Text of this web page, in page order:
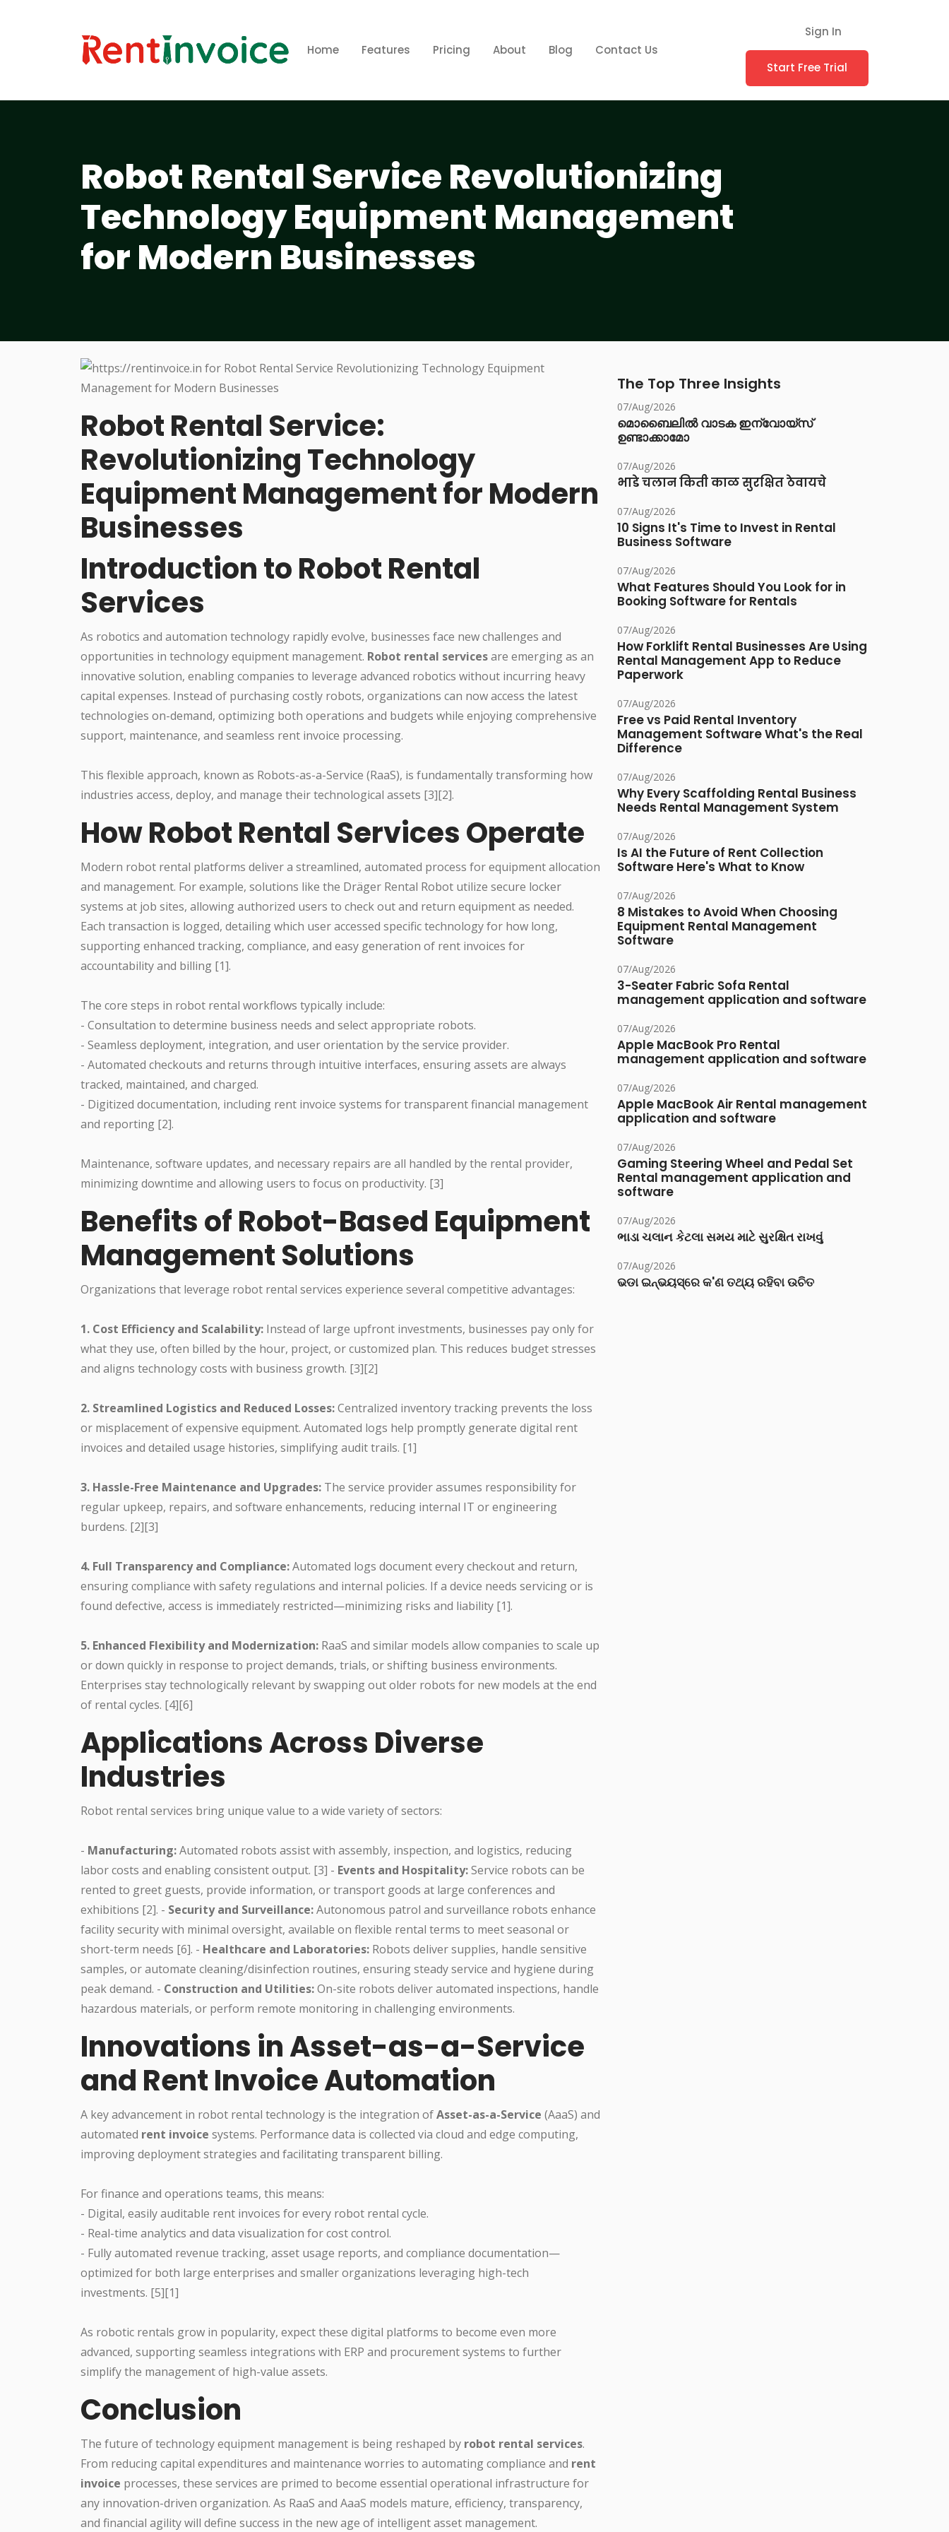
Home Features Pricing About Blog Contact Us
Sign In
Start Free Trial
Robot Rental Service Revolutionizing
Technology Equipment Management
for Modern Businesses
Robot Rental Service:
Revolutionizing Technology
Equipment Management for Modern
Businesses
Introduction to Robot Rental
Services
As robotics and automation technology rapidly evolve, businesses face new challenges and
opportunities in technology equipment management. Robot rental servicesare emerging as an
innovative solution, enabling companies to leverage advanced robotics without incurring heavy
capital expenses. Instead of purchasing costly robots, organizations can now access the latest
technologies on-demand, optimizing both operations and budgets while enjoying comprehensive
support, maintenance, and seamless rent invoice processing.
This flexible approach, known as Robots-as-a-Service (RaaS), is fundamentally transforming how
industries access, deploy, and manage their technological assets [3][2].
How Robot Rental Services Operate
Modern robot rental platforms deliver a streamlined, automated process for equipment allocation
and management. For example, solutions like the Dräger Rental Robot utilize secure locker
systems at job sites, allowing authorized users to check out and return equipment as needed.
Each transaction is logged, detailing which user accessed specific technology for how long,
supporting enhanced tracking, compliance, and easy generation of rent invoices for
accountability and billing [1].
The core steps in robot rental workflows typically include:
- Consultation to determine business needs and select appropriate robots.
- Seamless deployment, integration, and user orientation by the service provider.
- Automated checkouts and returns through intuitive interfaces, ensuring assets are always
tracked, maintained, and charged.
- Digitized documentation, including rent invoice systems for transparent financial management
and reporting [2].
Maintenance, software updates, and necessary repairs are all handled by the rental provider,
minimizing downtime and allowing users to focus on productivity. [3]
Benefits of Robot-Based Equipment
Management Solutions
Organizations that leverage robot rental services experience several competitive advantages:
1. Cost Efficiency and Scalability: Instead of large upfront investments, businesses pay only for
what they use, often billed by the hour, project, or customized plan. This reduces budget stresses
and aligns technology costs with business growth. [3][2]
2. Streamlined Logistics and Reduced Losses:Centralized inventory tracking prevents the loss
or misplacement of expensive equipment. Automated logs help promptly generate digital rent
invoices and detailed usage histories, simplifying audit trails. [1]
3. Hassle-Free Maintenance and Upgrades: The service provider assumes responsibility for
regular upkeep, repairs, and software enhancements, reducing internal IT or engineering
burdens. [2][3]
4. Full Transparency and Compliance:Automated logs document every checkout and return,
ensuring compliance with safety regulations and internal policies. If a device needs servicing or is
found defective, access is immediately restricted—minimizing risks and liability [1].
5. Enhanced Flexibility and Modernization: RaaS and similar models allow companies to scale up
or down quickly in response to project demands, trials, or shifting business environments.
Enterprises stay technologically relevant by swapping out older robots for new models at the end
of rental cycles. [4][6]
Applications Across Diverse
Industries
Robot rental services bring unique value to a wide variety of sectors:
- Manufacturing:Automated robots assist with assembly, inspection, and logistics, reducing
labor costs and enabling consistent output. [3] - Events and Hospitality:Service robots can be
rented to greet guests, provide information, or transport goods at large conferences and
exhibitions [2]. - Security and Surveillance:Autonomous patrol and surveillance robots enhance
facility security with minimal oversight, available on flexible rental terms to meet seasonal or
short-term needs [6]. - Healthcare and Laboratories: Robots deliver supplies, handle sensitive
samples, or automate cleaning/disinfection routines, ensuring steady service and hygiene during
peak demand. - Construction and Utilities:On-site robots deliver automated inspections, handle
hazardous materials, or perform remote monitoring in challenging environments.
Innovations in Asset-as-a-Service
and Rent Invoice Automation
A key advancement in robot rental technology is the integration ofAsset-as-a-Service (AaaS) and
automated rent invoice systems. Performance data is collected via cloud and edge computing,
improving deployment strategies and facilitating transparent billing.
For finance and operations teams, this means:
- Digital, easily auditable rent invoices for every robot rental cycle.
- Real-time analytics and data visualization for cost control.
- Fully automated revenue tracking, asset usage reports, and compliance documentation—
optimized for both large enterprises and smaller organizations leveraging high-tech
investments. [5][1]
As robotic rentals grow in popularity, expect these digital platforms to become even more
advanced, supporting seamless integrations with ERP and procurement systems to further
simplify the management of high-value assets.
Conclusion
The future of technology equipment management is being reshaped by robot rental services.
From reducing capital expenditures and maintenance worries to automating compliance and rent
invoice processes, these services are primed to become essential operational infrastructure for
any innovation-driven organization. As RaaS and AaaS models mature, efficiency, transparency,
and financial agility will define success in the new age of intelligent asset management.
The Top Three Insights
07/Aug/2026
മൊബൈലിൽ വാടക ഇന്വോയ്സ്
ഉണ്ടാക്കാമോ
07/Aug/2026
भाडे चलान किती काळ सुरक्षित ठेवायचे
07/Aug/2026
10 Signs It's Time to Invest in Rental
Business Software
07/Aug/2026
What Features Should You Look for in
Booking Software for Rentals
07/Aug/2026
How Forklift Rental Businesses Are Using
Rental Management App to Reduce
Paperwork
07/Aug/2026
Free vs Paid Rental Inventory
Management Software What's the Real
Difference
07/Aug/2026
Why Every Scaffolding Rental Business
Needs Rental Management System
07/Aug/2026
Is AI the Future of Rent Collection
Software Here's What to Know
07/Aug/2026
8 Mistakes to Avoid When Choosing
Equipment Rental Management
Software
07/Aug/2026
3-Seater Fabric Sofa Rental
management application and software
07/Aug/2026
Apple MacBook Pro Rental
management application and software
07/Aug/2026
Apple MacBook Air Rental management
application and software
07/Aug/2026
Gaming Steering Wheel and Pedal Set
Rental management application and
software
07/Aug/2026
ભાડા ચલાન કેટલા સમય માટે સુરક્ષિત રાખવું
07/Aug/2026
ଭଡା ଇନ୍‌ଭୟସ୍‌ରେ କ'ଣ ତଥ୍ୟ ରହିବା ଉଚିତ